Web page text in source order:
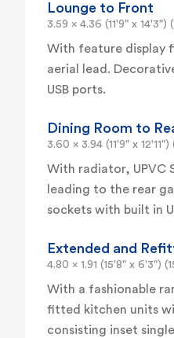
Lounge to Front
3.59 x 4.36 (11'9" x 14'3")
With feature display
aerial lead.
USB ports.
Dining Room to
3.60 x 3.94 (11'9" x 12'11")
With radiator, UPVC
leading to the rear
sockets with built in
Extended and
4.80 x 1.91 (15'8" x 6'3")
With a fashionable
fitted kitchen units
consisting inset